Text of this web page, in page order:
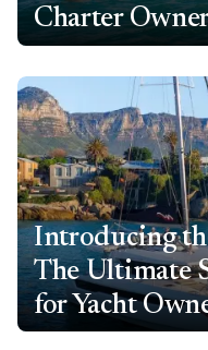
Charter
Introducing
The Ultimate
for Yacht